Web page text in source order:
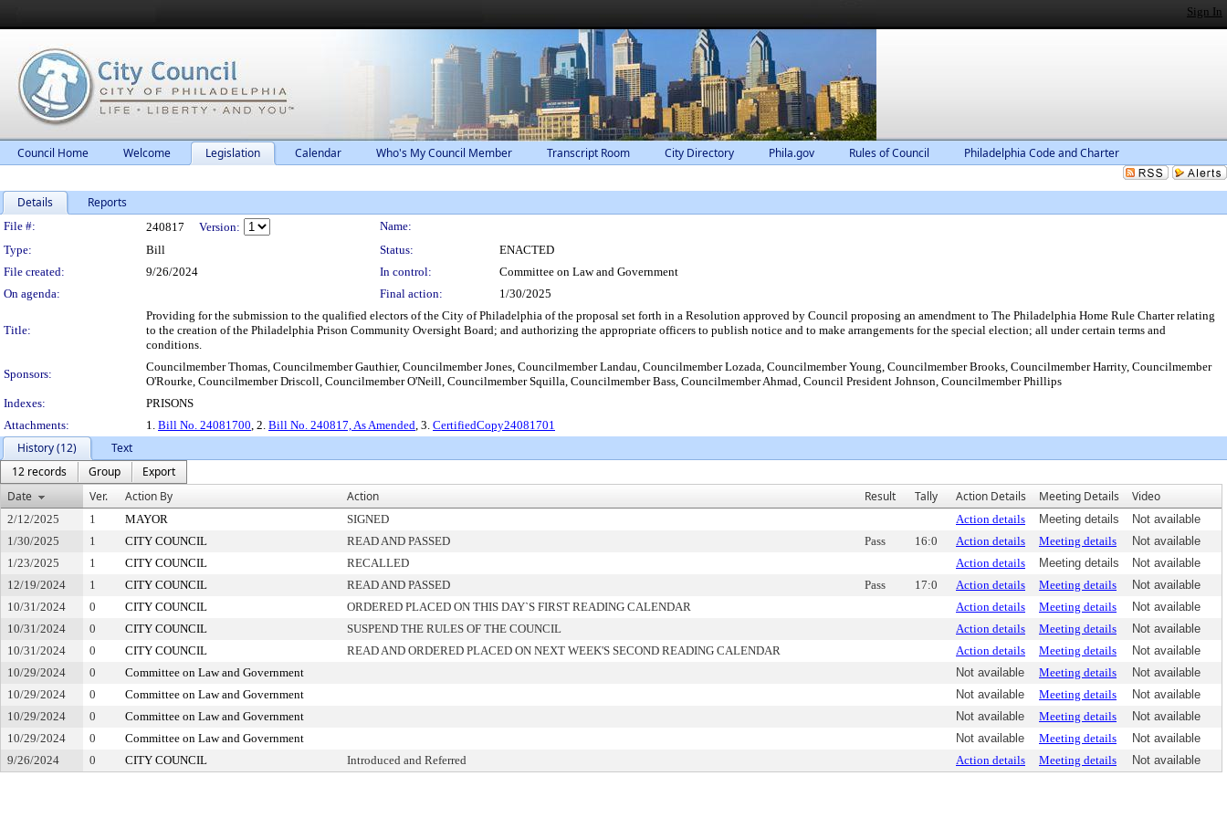
Sign In
Council Home Welcome Legislation Calendar Who's My Council Member Transcript Room City Directory Phila.gov Rules of Council Philadelphia Code and Charter
Details Reports
Legislation Details
File #: 240817 Version:
Name:
Type:
Bill Status:
ENACTED
File created:
9/26/2024 In control:
Committee on Law and Government
On agenda:
Final action: 1/30/2025
Title:
Providing for the submission to the qualified electors of the City of Philadelphia of the proposal set forth in a Resolution approved by Council proposing an amendment to The Philadelphia Home Rule Charter relating
to the creation of the Philadelphia Prison Community Oversight Board; and authorizing the appropriate officers to publish notice and to make arrangements for the special election; all under certain terms and
conditions.
Sponsors:
Councilmember Thomas, Councilmember Gauthier, Councilmember Jones, Councilmember Landau, Councilmember Lozada, Councilmember Young, Councilmember Brooks, Councilmember Harrity, Councilmember
O'Rourke, Councilmember Driscoll, Councilmember O'Neill, Councilmember Squilla, Councilmember Bass, Councilmember Ahmad, Council President Johnson, Councilmember Phillips
Indexes:
PRISONS
Attachments:
1. Bill No. 24081700, 2. Bill No. 240817, As Amended, 3. CertifiedCopy24081701
History (12)
Text
12 records
Group
Export
Date
Ver. Action By Action Result Tally Action Details Meeting Details Video
2/12/2025 1 MAYOR SIGNED Action details Meeting details
Not available
1/30/2025
1 CITY COUNCIL READ AND PASSED Pass 16:0 Action details Meeting details
Not available
1/23/2025
1 CITY COUNCIL RECALLED Action details Meeting details
Not available
12/19/2024
1 CITY COUNCIL READ AND PASSED Pass 17:0 Action details Meeting details
Not available
10/31/2024
0 CITY COUNCIL ORDERED PLACED ON THIS DAY`S FIRST READING CALENDAR Action details Meeting details
Not available
10/31/2024
0 CITY COUNCIL SUSPEND THE RULES OF THE COUNCIL Action details Meeting details
Not available
10/31/2024
0 CITY COUNCIL READ AND ORDERED PLACED ON NEXT WEEK'S SECOND READING CALENDAR Action details Meeting details
Not available
10/29/2024
0 Committee on Law and Government Not available Meeting details
Not available
10/29/2024
0 Committee on Law and Government Not available Meeting details
Not available
10/29/2024
0 Committee on Law and Government Not available Meeting details
Not available
10/29/2024
0 Committee on Law and Government Not available Meeting details
Not available
9/26/2024
0 CITY COUNCIL Introduced and Referred Action details Meeting details Not available